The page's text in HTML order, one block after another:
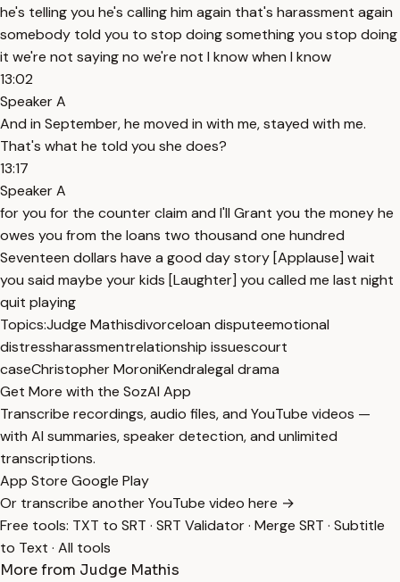
he's telling you he's calling him again that's harassment again
somebody told you to stop doing something you stop doing
it we're not saying no we're not I know when I know
13:02
Speaker A
And in September, he moved in with me, stayed with me.
That's what he told you she does?
13:17
Speaker A
for you for the counter claim and I'll Grant you the money he
owes you from the loans two thousand one hundred
Seventeen dollars have a good day story [Applause] wait
you said maybe your kids [Laughter] you called me last night
quit playing
Topics:Judge Mathisdivorceloan disputeemotional
distressharassmentrelationship issuescourt
caseChristopher MoroniKendralegal drama
Get More with the SozAI App
Transcribe recordings, audio files, and YouTube videos —
with AI summaries, speaker detection, and unlimited
transcriptions.
App Store Google Play
Or transcribe another YouTube video here →
Free tools: TXT to SRT · SRT Validator· Merge SRT · Subtitle
to Text · All tools
More from Judge Mathis